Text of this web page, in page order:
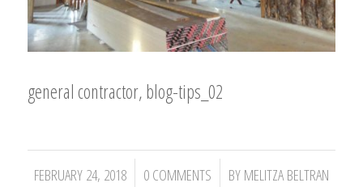
general contractor, blog-tips_02
FEBRUARY 24, 2018
/ 0 COMMENTS
/ BY MELITZA BELTRAN